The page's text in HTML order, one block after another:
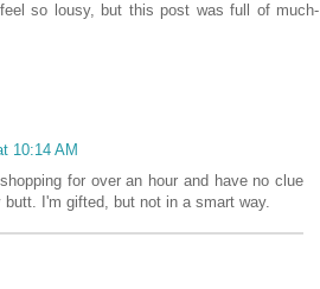
so lousy, but this post was full of much-
10:14 AM
for over an hour and have no clue
I'm gifted, but not in a smart way.